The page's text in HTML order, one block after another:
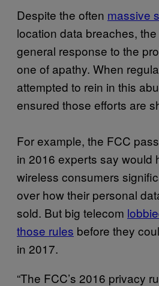
Despite the often massive
location data breaches,
general response to the
one of apathy. When
attempted to rein in this
ensured those efforts are
For example, the FCC
in 2016 experts say would
wireless consumers
over how their personal
sold. But big telecom
those rules before they
in 2017.
“The FCC’s 2016 privacy